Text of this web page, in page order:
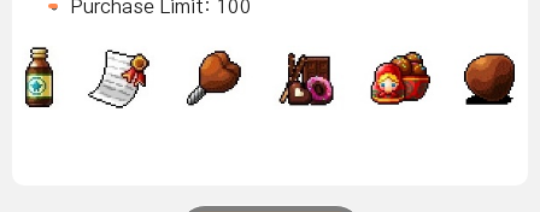
Purchase Limit: 100